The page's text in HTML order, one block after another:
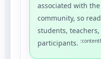
associated with
community, so
students,
participants.